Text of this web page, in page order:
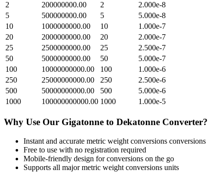
2
200000000.00 2
2.000e-8
5
500000000.00 5
5.000e-8
10
1000000000.00 10
1.000e-7
20
2000000000.00 20
2.000e-7
25
2500000000.00 25
2.500e-7
50
5000000000.00 50
5.000e-7
100
10000000000.00 100
1.000e-6
250
25000000000.00 250
2.500e-6
500
50000000000.00 500
5.000e-6
1000
100000000000.00 1000 1.000e-5
Why Use Our Gigatonne to Dekatonne Converter?
Instant and accurate metric weight conversions conversions
Free to use with no registration required
Mobile-friendly design for conversions on the go
Supports all majormetric weight conversions units